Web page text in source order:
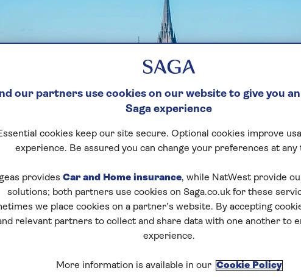
our partners use cookies on our website to give you
Saga experience
cookies keep our site secure. Optional cookies improve
experience. Be assured you can change your preferences at any
provides Car and Home insurance, while NatWest provide
solutions; both partners use cookies on Saga.co.uk for these
we place cookies on a partner’s website. By accepting
relevant partners to collect and share data with one another to
experience.
More information is available in our Cookie Policy